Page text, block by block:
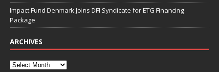
Impact Fund Denmark Joins DFI Syndicate for ETG Financing
Package
ARCHIVES